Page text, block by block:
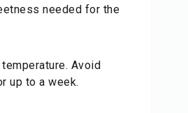
needed for the
Avoid
up to a week.